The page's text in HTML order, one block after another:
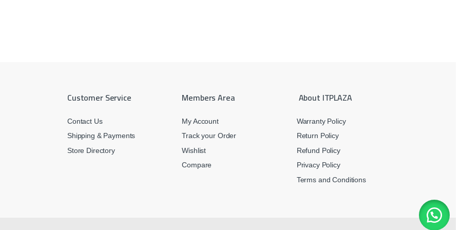
Customer Service
Contact Us
Shipping & Payments
Store Directory
Members Area
My Account
Track your Order
Wishlist
Compare
About ITPLAZA
Warranty Policy
Return Policy
Refund Policy
Privacy Policy
Terms and Conditions